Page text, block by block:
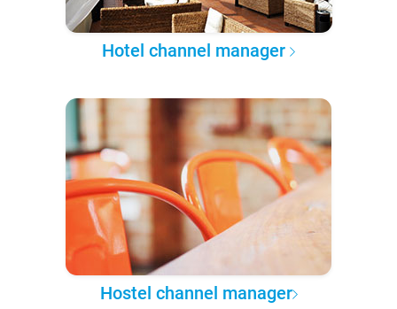
Hotel channel manager
Hostel channel manager